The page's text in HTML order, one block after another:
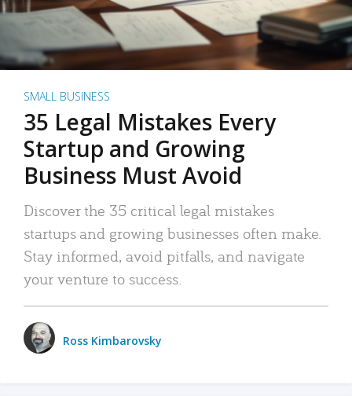
SMALL BUSINESS
35 Legal Mistakes Every
Startup and Growing
Business Must Avoid
Discover the 35 critical legal mistakes
startups and growing businesses often make.
Stay informed, avoid pitfalls, and navigate
your venture to success.
Ross Kimbarovsky